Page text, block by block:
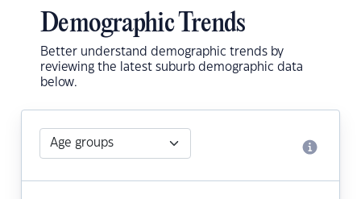
Demographic Trends
Better understand demographic trends by
reviewing the latest suburb demographic data
below.